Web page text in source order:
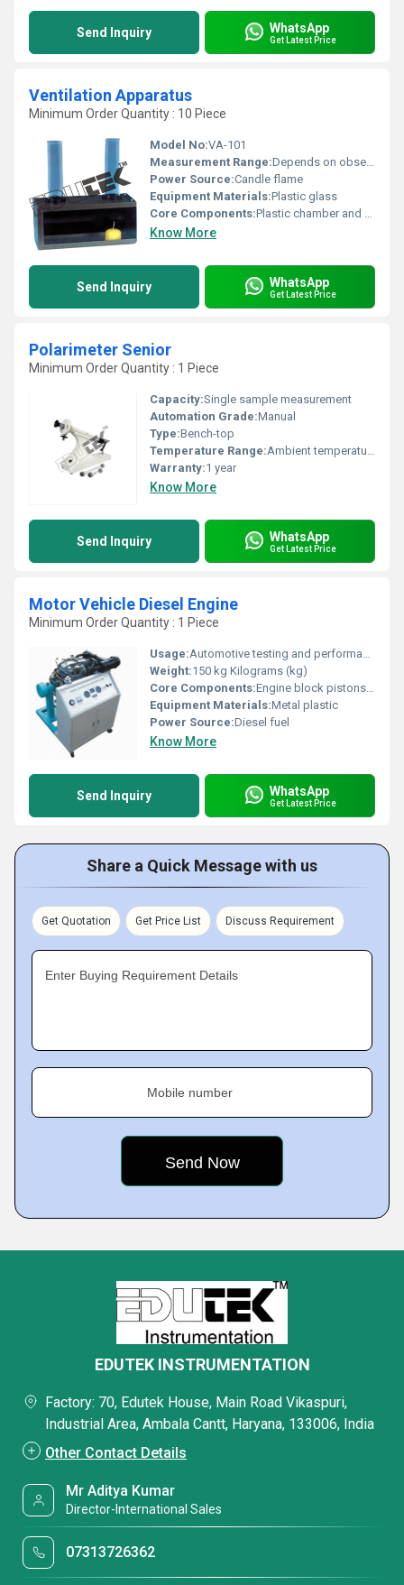
Send Inquiry WhatsApp
Get Latest Price
Ventilation Apparatus
Minimum Order Quantity : 10 Piece
Model No:VA-101
Measurement Range:Depends on observation
Power Source:Candle flame
Equipment Materials:Plastic glass
Core Components:Plastic chamber and glass tubes
Know More
Send Inquiry WhatsApp
Get Latest Price
Polarimeter Senior
Minimum Order Quantity : 1 Piece
Capacity:Single sample measurement
Automation Grade:Manual
Type:Bench-top
Temperature Range:Ambient temperatures
Warranty:1 year
Know More
Send Inquiry WhatsApp
Get Latest Price
Motor Vehicle Diesel Engine
Minimum Order Quantity : 1 Piece
Usage:Automotive testing and performance measurement
Weight:150 kg Kilograms (kg)
Core Components:Engine block pistons valves fuel system
Equipment Materials:Metal plastic
Power Source:Diesel fuel
Know More
Send Inquiry WhatsApp
Get Latest Price
Share a Quick Message with us
Get Quotation Get Price List Discuss Requirement
Enter Buying Requirement Details
Mobile number
EDUTEK INSTRUMENTATION
Factory: 70, Edutek House, Main Road Vikaspuri,
Industrial Area, Ambala Cantt, Haryana, 133006, India
Other Contact Details
Mr Aditya Kumar
Director-International Sales
07313726362